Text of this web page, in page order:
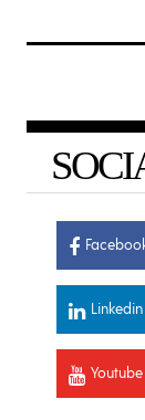
Linkedin
Youtube